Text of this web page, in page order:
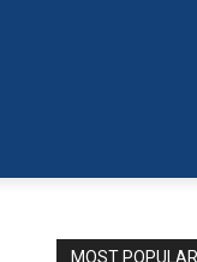
MOST POPULAR